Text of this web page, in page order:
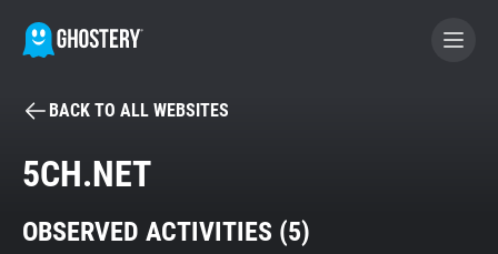
BECOME A CONTRIBUTOR
Tracker & Ad Blocker
BACK TO ALL WEBSITES
5CH.NET
OBSERVED ACTIVITIES (5)